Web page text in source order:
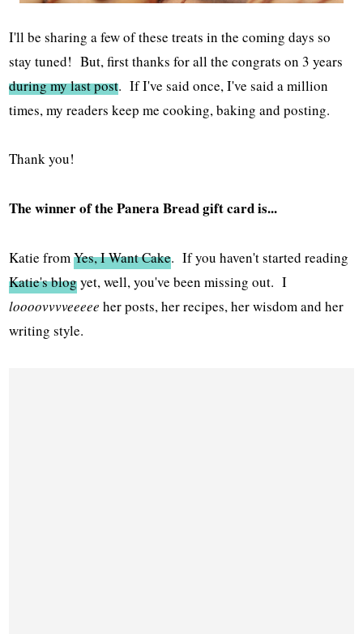
I'll be sharing a few of these treats in the coming days so
stay tuned! But, first thanks for all the congrats on 3 years
during my last post. If I've said once, I've said a million
times, my readers keep me cooking, baking and posting.
Thank you!
The winner of the Panera Bread gift card is...
Katie fromYes, I Want Cake. If you haven't started reading
Katie's blogyet, well, you've been missing out. I
loooovvvveeeee her posts, her recipes, her wisdom and her
writing style.